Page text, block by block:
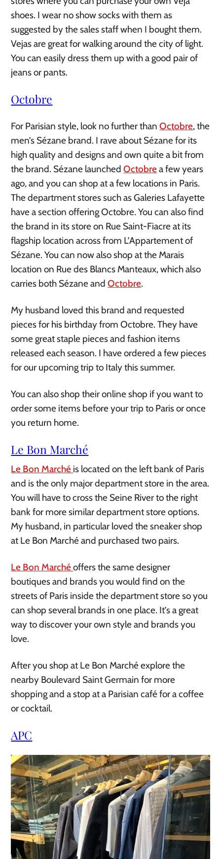
shoes. I wear no show socks with them as
suggested by the sales staff when I bought them.
Vejas are great for walking around the city of light.
You can easily dress them up with a good pair of
jeans or pants.
Octobre
For Parisian style, look no further thanOctobre, the
men’s Sézane brand. I rave about Sézane for its
high quality and designs and own quite a bit from
the brand. Sézane launchedOctobrea few years
ago, and you can shop at a few locations in Paris.
The department stores such as Galeries Lafayette
have a section offering Octobre. You can also find
the brand in its store on Rue Saint-Fiacre at its
flagship location across from L’Appartement of
Sézane. You can now also shop at the Marais
location on Rue des Blancs Manteaux, which also
carries both Sézane andOctobre.
My husband loved this brand and requested
pieces for his birthday from Octobre. They have
some great staple pieces and fashion items
released each season. I have ordered a few pieces
for our upcoming trip to Italy this summer.
You can also shop their online shop if you want to
order some items before your trip to Paris or once
you return home.
Le Bon Marché
Le Bon Marché is located on the left bank of Paris
and is the only major department store in the area.
You will have to cross the Seine River to the right
bank for more similar department store options.
My husband, in particular loved the sneaker shop
at Le Bon Marché and purchased two pairs.
​Le Bon Marchéoffers the same designer
boutiques and brands you would find on the
streets of Paris inside the department store so you
can shop several brands in one place. It’s a great
way to discover your own style and brands you
love.
After you shop at Le Bon Marché explore the
nearby Boulevard Saint Germain for more
shopping and a stop at a Parisian café for a coffee
or cocktail.
APC